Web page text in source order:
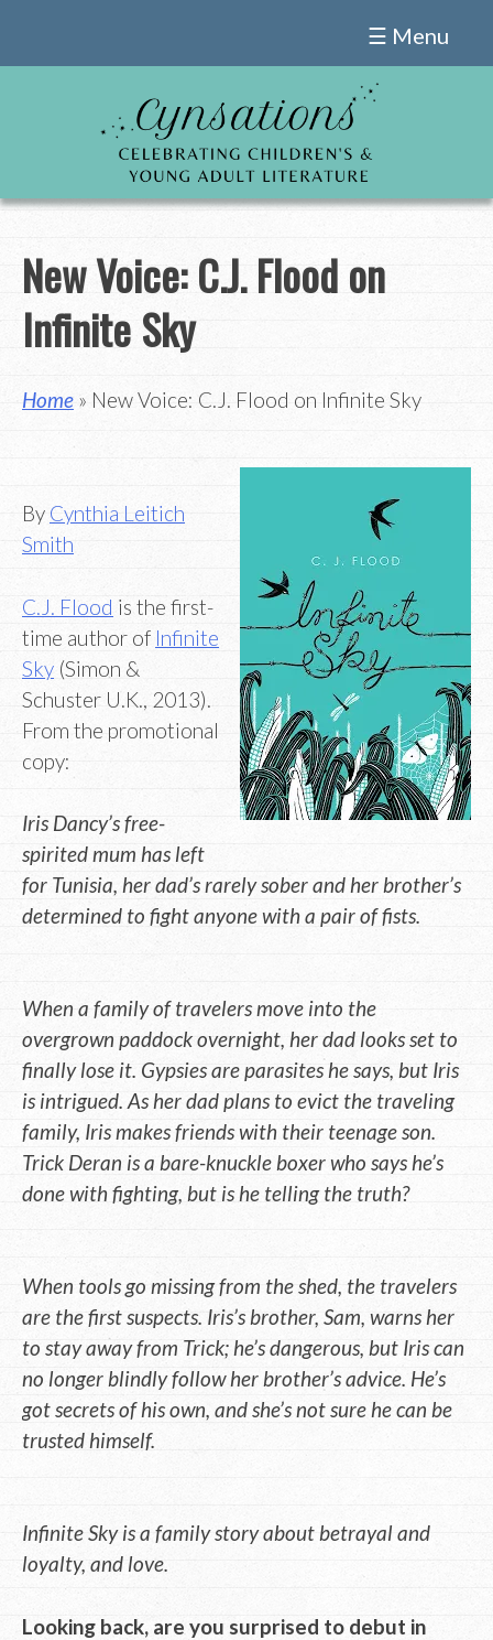
☰ Menu
New Voice: C.J. Flood on
Infinite Sky
Home » New Voice: C.J. Flood on Infinite Sky
By Cynthia Leitich
Smith
C.J. Flood is the first-
time author of Infinite
Sky (Simon &
Schuster U.K., 2013).
From the promotional
copy:
Iris Dancy’s free-
spirited mum has left
for Tunisia, her dad’s rarely sober and her brother’s
determined to fight anyone with a pair of fists.
When a family of travelers move into the
overgrown paddock overnight, her dad looks set to
finally lose it. Gypsies are parasites he says, but Iris
is intrigued. As her dad plans to evict the traveling
family, Iris makes friends with their teenage son.
Trick Deran is a bare-knuckle boxer who says he’s
done with fighting, but is he telling the truth?
When tools go missing from the shed, the travelers
are the first suspects. Iris’s brother, Sam, warns her
to stay away from Trick; he’s dangerous, but Iris can
no longer blindly follow her brother’s advice. He’s
got secrets of his own, and she’s not sure he can be
trusted himself.
Infinite Sky is a family story about betrayal and
loyalty, and love.
Looking back, are you surprised to debut in